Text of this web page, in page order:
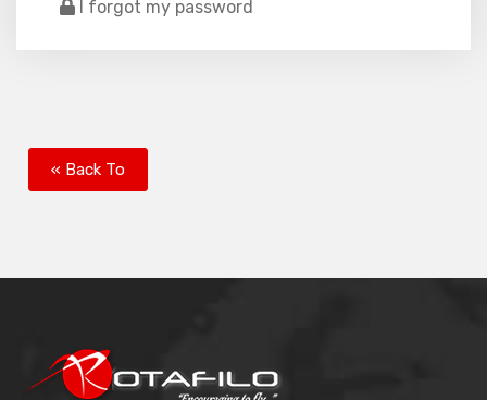
I forgot my password
« Back To